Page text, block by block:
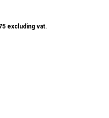
excluding vat.